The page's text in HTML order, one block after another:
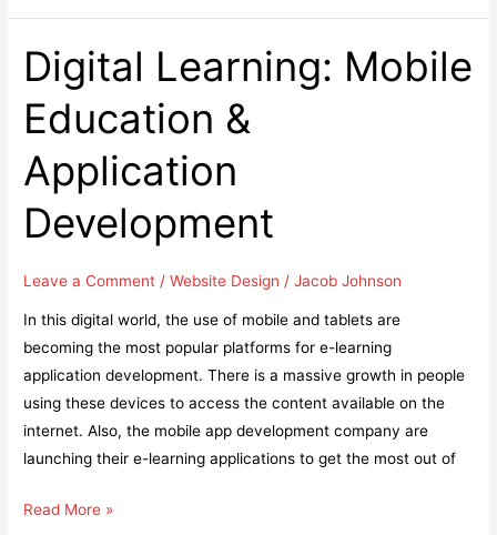
of
SEO
Web
Design
Services
for
Local
Business
Digital Learning: Mobile
Education &
Application
Development
Leave a Comment /Website Design /Jacob Johnson
In this digital world, the use of mobile and tablets are
becoming the most popular platforms for e-learning
application development. There is a massive growth in people
using these devices to access the content available on the
internet. Also, the mobile app development company are
launching their e-learning applications to get the most out of
Digital
Read More »